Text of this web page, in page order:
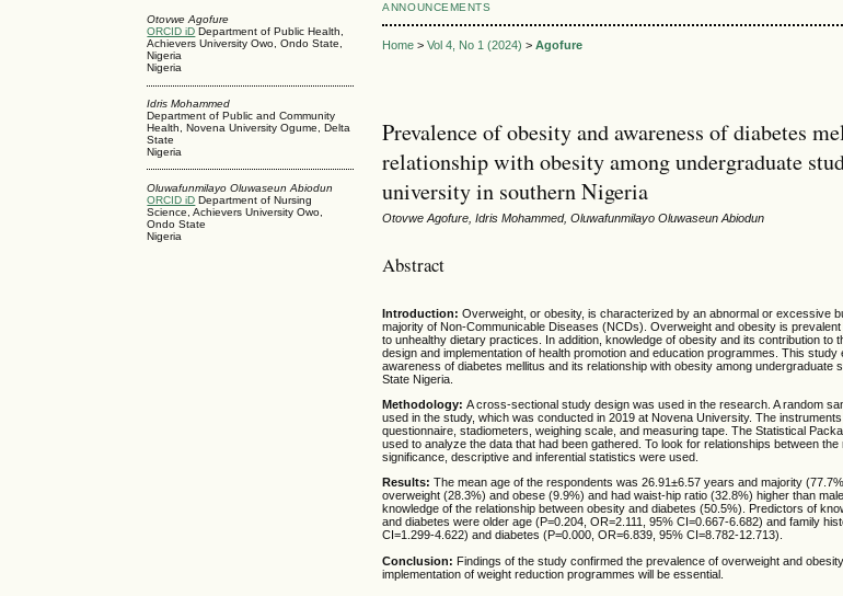
Otovwe Agofure
ORCID iD Department of Public Health,
Achievers University Owo, Ondo State,
Nigeria
Nigeria
Idris Mohammed
Department of Public and Community
Health, Novena University Ogume, Delta
State
Nigeria
Oluwafunmilayo Oluwaseun Abiodun
ORCID iD Department of Nursing
Science, Achievers University Owo,
Ondo State
Nigeria
ANNOUNCEMENTS
Home >Vol 4, No 1 (2024) >Agofure
Prevalence of obesity and awareness of diabetes
relationship with obesity among undergraduate
university in southern Nigeria
Otovwe Agofure, Idris Mohammed, Oluwafunmilayo Oluwaseun Abiodun
Abstract
Introduction:Overweight, or obesity, is characterized by an abnormal or excessive
majority of Non-Communicable Diseases (NCDs). Overweight and obesity is
to unhealthy dietary practices. In addition, knowledge of obesity and its contribution to
design and implementation of health promotion and education programmes. This
awareness of diabetes mellitus and its relationship with obesity among undergraduate
State Nigeria.
Methodology:A cross-sectional study design was used in the research. A random
used in the study, which was conducted in 2019 at Novena University. The
questionnaire, stadiometers, weighing scale, and measuring tape. The Statistical
used to analyze the data that had been gathered. To look for relationships between
significance, descriptive and inferential statistics were used.
Results:The mean age of the respondents was 26.91±6.57 years and majority
overweight (28.3%) and obese (9.9%) and had waist-hip ratio (32.8%) higher than
knowledge of the relationship between obesity and diabetes (50.5%). Predictors of
and diabetes were older age (Ρ=0.204, OR=2.111, 95% CI=0.667-6.682) and family
CI=1.299-4.622) and diabetes (Ρ=0.000, OR=6.839, 95% CI=8.782-12.713).
Conclusion: Findings of the study confirmed the prevalence of overweight and
implementation of weight reduction programmes will be essential.